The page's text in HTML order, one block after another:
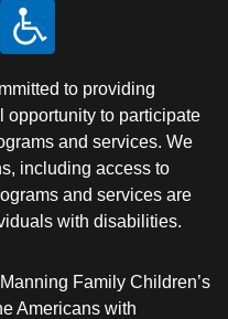
to providing
to participate
and services. We
including access to
and services are
with disabilities.
Family Children’s
Americans with